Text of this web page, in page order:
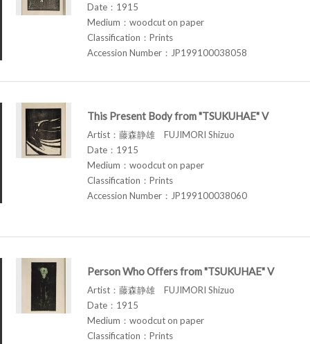
Date：1915
Medium：woodcut on paper
Classification：Prints
Accession Number：JP199100038058
This Present Body from "TSUKUHAE" V
Artist：藤森静雄 FUJIMORI Shizuo
Date：1915
Medium：woodcut on paper
Classification：Prints
Accession Number：JP199100038060
Person Who Offers from "TSUKUHAE" V
Artist：藤森静雄 FUJIMORI Shizuo
Date：1915
Medium：woodcut on paper
Classification：Prints